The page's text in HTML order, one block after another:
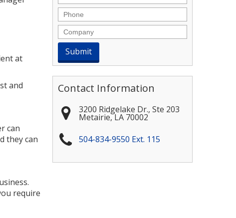
at
and
can
they can
require
Phone
Company
Contact Information
3200 Ridgelake Dr., Ste 203
Metairie,LA 70002
504-834-9550 Ext. 115